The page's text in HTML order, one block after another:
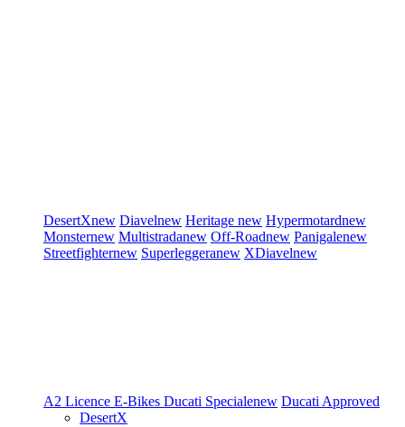
DesertXnew Diavelnew Heritage new Hypermotardnew
Monsternew Multistradanew Off-Roadnew Panigalenew
Streetfighternew Superleggeranew XDiavelnew
A2 Licence E-Bikes Ducati Specialenew Ducati Approved
DesertX